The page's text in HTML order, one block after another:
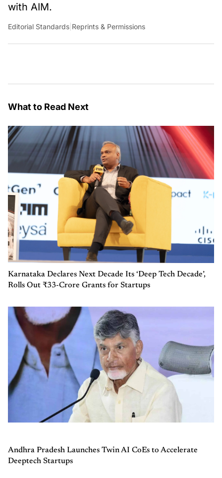
with AIM.
Editorial Standards Reprints & Permissions
What to Read Next
Karnataka Declares Next Decade Its ‘Deep Tech Decade’,
Rolls Out ₹33-Crore Grants for Startups
Andhra Pradesh Launches Twin AI CoEs to Accelerate
Deeptech Startups